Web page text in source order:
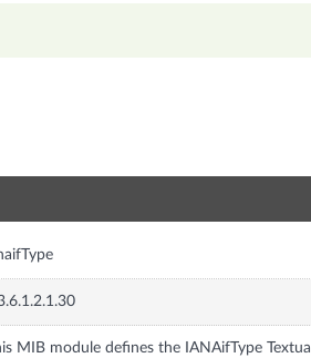
MIB module defines the IANAifType Textual